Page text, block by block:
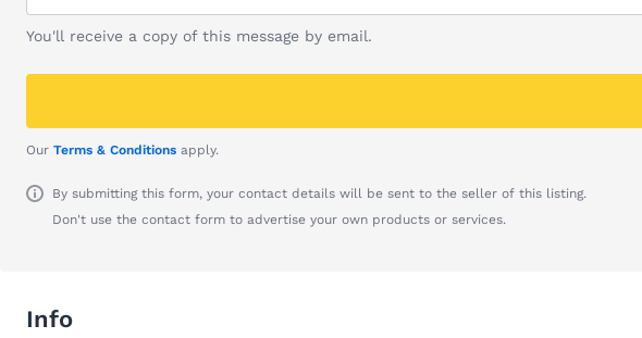
You'll receive a copy of this message by email.
Our Terms & Conditions apply.
By submitting this form, your contact details will be sent to the seller of this listing.
Don't use the contact form to advertise your own products or services.
Info